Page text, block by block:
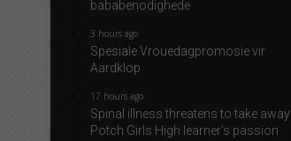
bababenodighede
3 hours ago
Spesiale Vrouedagpromosie vir
Aardklop
17 hours ago
Spinal illness threatens to take away
Potch Girls High learner’s passion